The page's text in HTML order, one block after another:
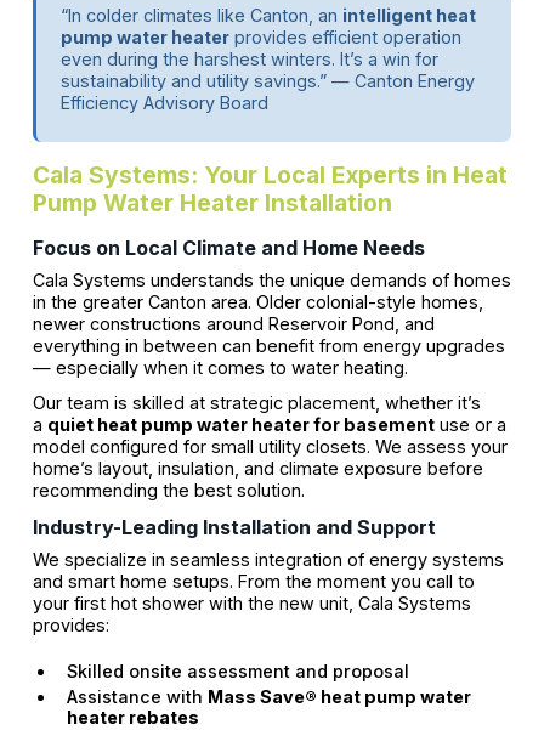
“In colder climates like Canton, an intelligent heat
pump water heaterprovides efficient operation
even during the harshest winters. It’s a win for
sustainability and utility savings.” — Canton Energy
Efficiency Advisory Board
Cala Systems: Your Local Experts in Heat
Pump Water Heater Installation
Focus on Local Climate and Home Needs
Cala Systems understands the unique demands of homes
in the greater Canton area. Older colonial-style homes,
newer constructions around Reservoir Pond, and
everything in between can benefit from energy upgrades
— especially when it comes to water heating.
Our team is skilled at strategic placement, whether it’s
a quiet heat pump water heater for basementuse or a
model configured for small utility closets. We assess your
home’s layout, insulation, and climate exposure before
recommending the best solution.
Industry-Leading Installation and Support
We specialize in seamless integration of energy systems
and smart home setups. From the moment you call to
your first hot shower with the new unit, Cala Systems
provides:
Skilled onsite assessment and proposal
Assistance with Mass Save® heat pump water
heater rebates